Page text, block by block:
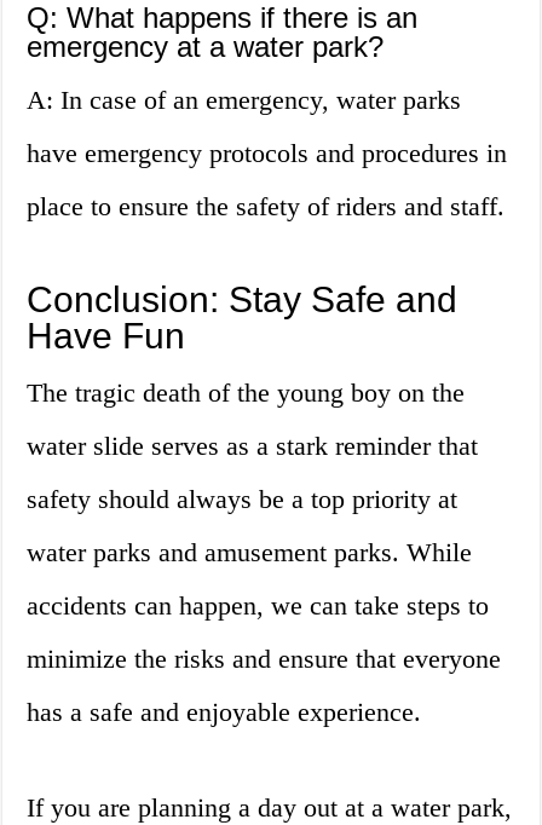
Q: What happens if there is an
emergency at a water park?
A: In case of an emergency, water parks
have emergency protocols and procedures in
place to ensure the safety of riders and staff.
Conclusion: Stay Safe and
Have Fun
The tragic death of the young boy on the
water slide serves as a stark reminder that
safety should always be a top priority at
water parks and amusement parks. While
accidents can happen, we can take steps to
minimize the risks and ensure that everyone
has a safe and enjoyable experience.
If you are planning a day out at a water park,